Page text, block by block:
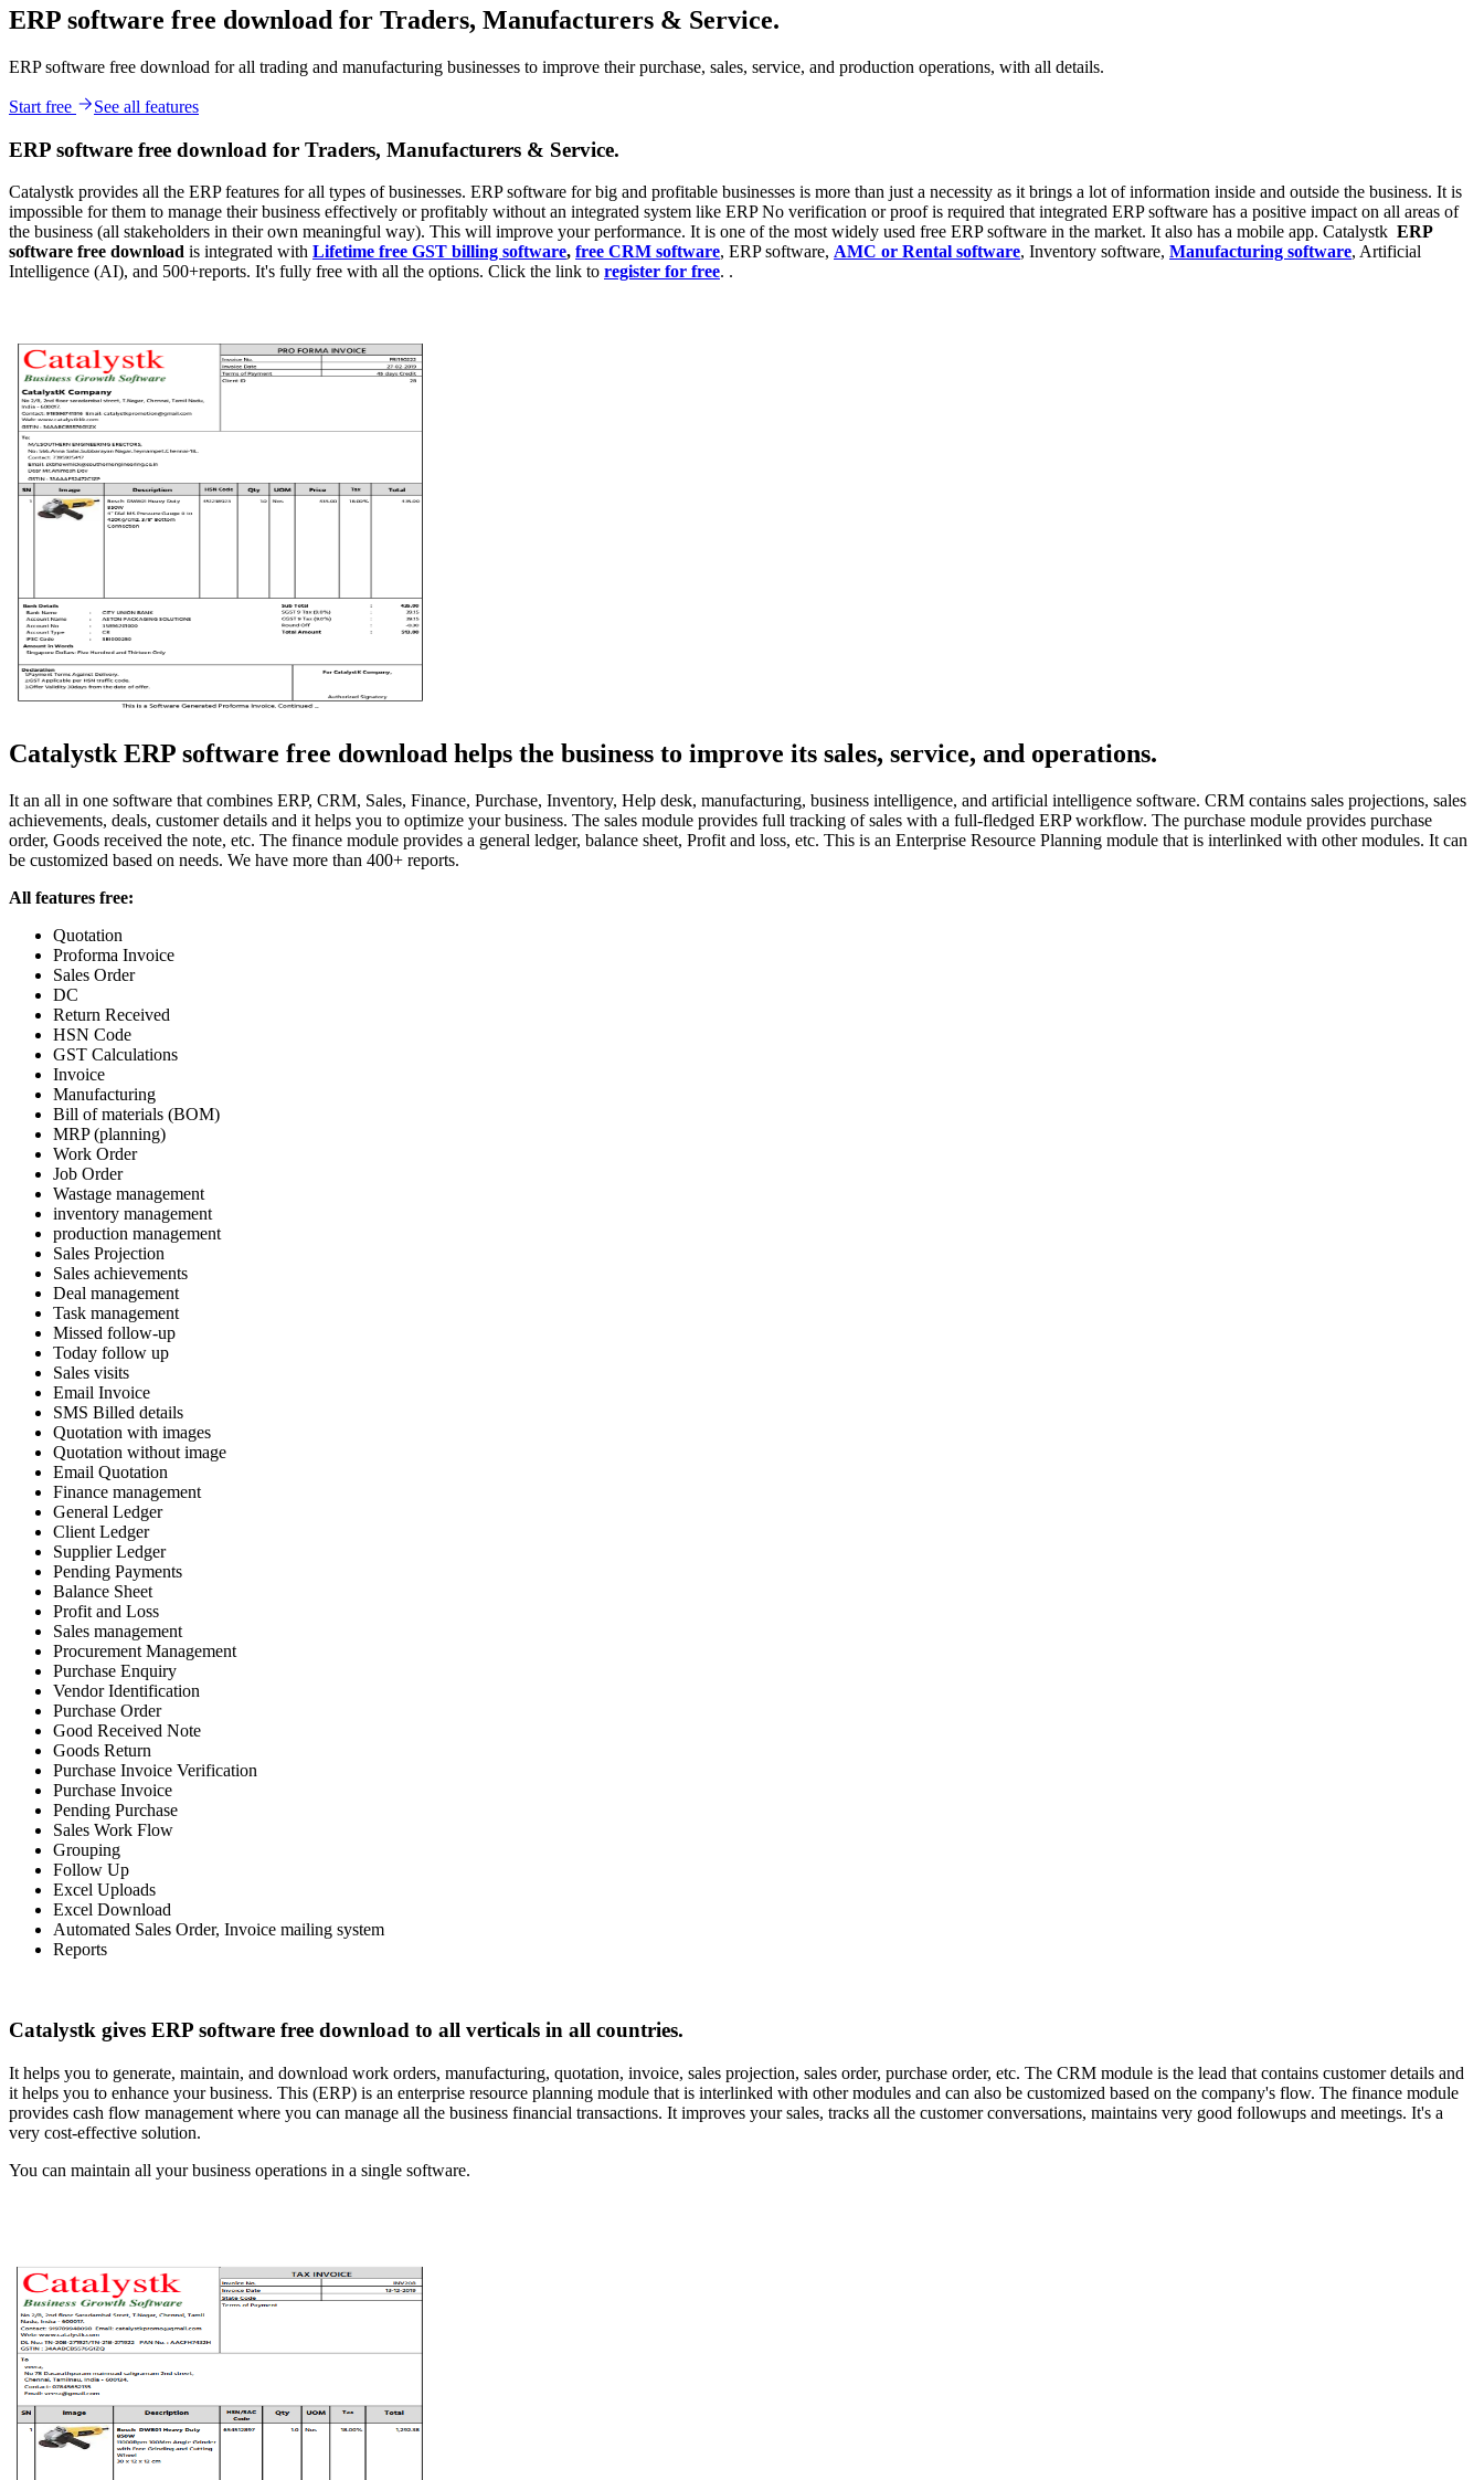
ERP software free download for Traders, Manufacturers & Service.
ERP software free download for all trading and manufacturing businesses to improve their purchase, sales, service, and production operations, with all details.
Start free See all features
ERP software free download for Traders, Manufacturers & Service.
Catalystk provides all the ERP features for all types of businesses. ERP software for big and profitable businesses is more than just a necessity as it brings a lot of information inside and outside the business. It is
impossible for them to manage their business effectively or profitably without an integrated system like ERP No verification or proof is required that integrated ERP software has a positive impact on all areas of
the business (all stakeholders in their own meaningful way). This will improve your performance. It is one of the most widely used free ERP software in the market. It also has a mobile app. Catalystk ERP
software free download is integrated with Lifetime free GST billing software, free CRM software, ERP software, AMC or Rental software, Inventory software, Manufacturing software, Artificial
Intelligence (AI), and 500+reports. It's fully free with all the options. Click the link to register for free. .
Catalystk ERP software free download helps the business to improve its sales, service, and operations.
It an all in one software that combines ERP, CRM, Sales, Finance, Purchase, Inventory, Help desk, manufacturing, business intelligence, and artificial intelligence software. CRM contains sales projections, sales
achievements, deals, customer details and it helps you to optimize your business. The sales module provides full tracking of sales with a full-fledged ERP workflow. The purchase module provides purchase
order, Goods received the note, etc. The finance module provides a general ledger, balance sheet, Profit and loss, etc. This is an Enterprise Resource Planning module that is interlinked with other modules. It can
be customized based on needs. We have more than 400+ reports.
All features free:
Quotation
Proforma Invoice
Sales Order
DC
Return Received
HSN Code
GST Calculations
Invoice
Manufacturing
Bill of materials (BOM)
MRP (planning)
Work Order
Job Order
Wastage management
inventory management
production management
Sales Projection
Sales achievements
Deal management
Task management
Missed follow-up
Today follow up
Sales visits
Email Invoice
SMS Billed details
Quotation with images
Quotation without image
Email Quotation
Finance management
General Ledger
Client Ledger
Supplier Ledger
Pending Payments
Balance Sheet
Profit and Loss
Sales management
Procurement Management
Purchase Enquiry
Vendor Identification
Purchase Order
Good Received Note
Goods Return
Purchase Invoice Verification
Purchase Invoice
Pending Purchase
Sales Work Flow
Grouping
Follow Up
Excel Uploads
Excel Download
Automated Sales Order, Invoice mailing system
Reports
Catalystk gives ERP software free download to all verticals in all countries.
It helps you to generate, maintain, and download work orders, manufacturing, quotation, invoice, sales projection, sales order, purchase order, etc. The CRM module is the lead that contains customer details and
it helps you to enhance your business. This (ERP) is an enterprise resource planning module that is interlinked with other modules and can also be customized based on the company's flow. The finance module
provides cash flow management where you can manage all the business financial transactions. It improves your sales, tracks all the customer conversations, maintains very good followups and meetings. It's a
very cost-effective solution.
You can maintain all your business operations in a single software.